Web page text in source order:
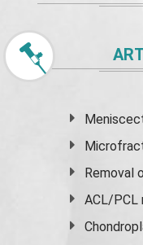
Removal
ACL/